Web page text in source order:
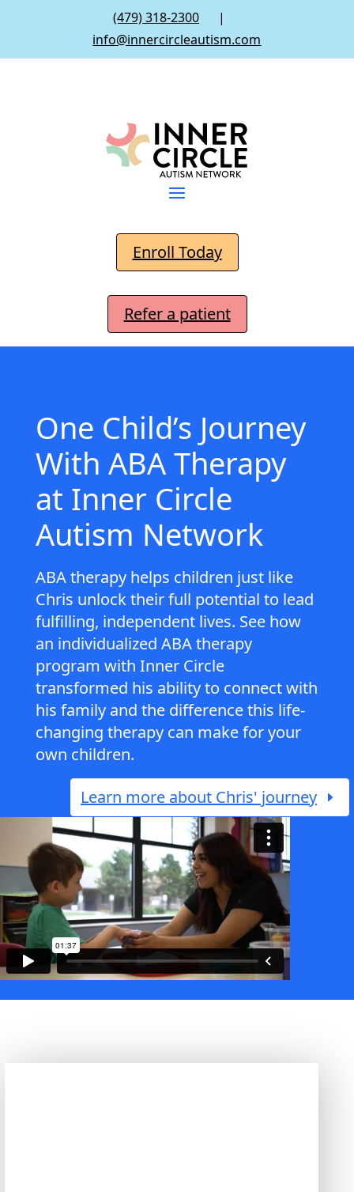
(479) 318-2300
|
info@innercircleautism.com
Enroll Today
Refer a patient
One Child’s Journey
With ABA Therapy
at Inner Circle
Autism Network
ABA therapy helps children just like
Chris unlock their full potential to lead
fulfilling, independent lives. See how
an individualized ABA therapy
program with Inner Circle
transformed his ability to connect with
his family and the difference this life-
changing therapy can make for your
own children.
Learn more about Chris' journey